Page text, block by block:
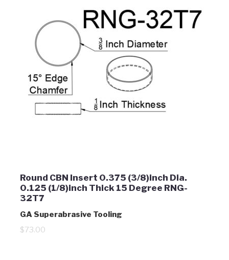
Round CBN Insert 0.375 (3/8)inch Dia.
0.125 (1/8)inch Thick 15 Degree RNG-
32T7
GA Superabrasive Tooling
$73.00